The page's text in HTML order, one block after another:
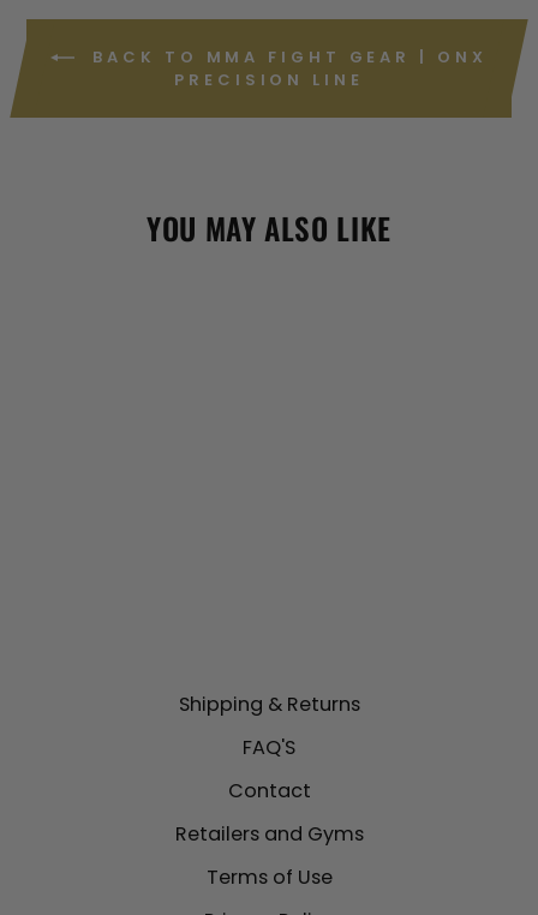
BACK TO MMA FIGHT GEAR | ONX
PRECISION LINE
YOU MAY ALSO LIKE
Shipping & Returns
FAQ'S
Contact
Retailers and Gyms
Terms of Use